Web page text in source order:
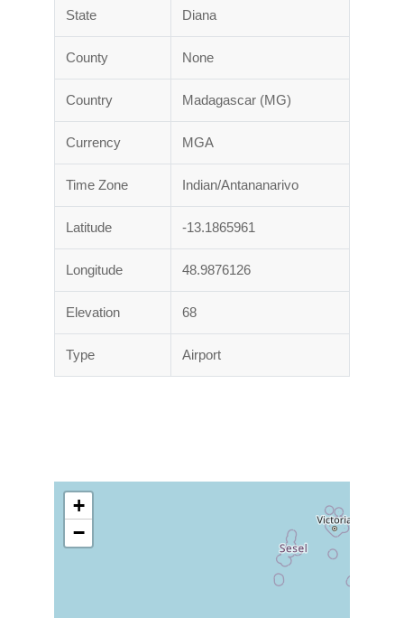
State Diana
County None
Country Madagascar (MG)
Currency MGA
Time Zone Indian/Antananarivo
Latitude -13.1865961
Longitude 48.9876126
Elevation 68
Type Airport
+
−